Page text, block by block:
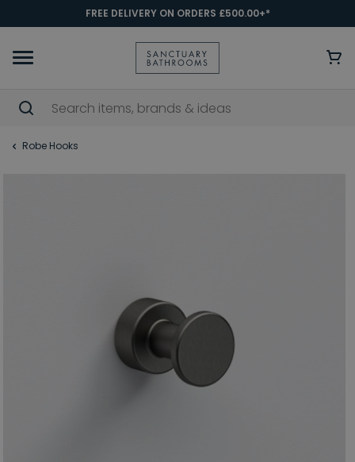
FREE DELIVERY ON ORDERS £500.00+*
Robe Hooks